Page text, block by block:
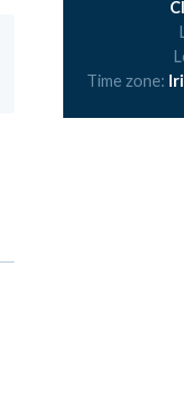
Time zone: